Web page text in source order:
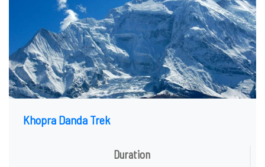
Khopra Danda Trek
Duration